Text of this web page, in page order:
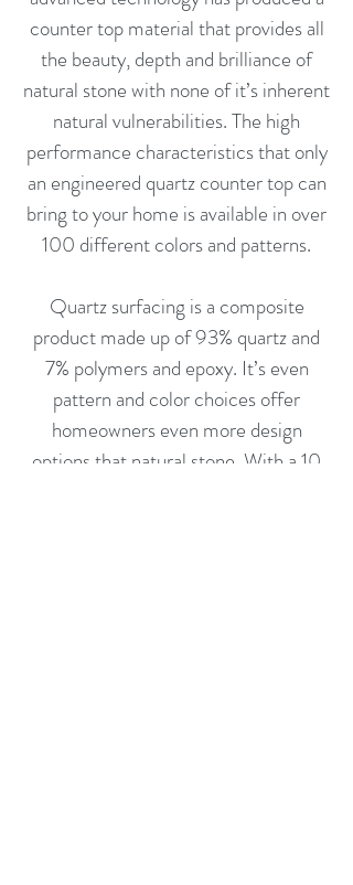
counter top material that provides all
the beauty, depth and brilliance of
natural stone with none of it’s inherent
natural vulnerabilities. The high
performance characteristics that only
an engineered quartz counter top can
bring to your home is available in over
100 different colors and patterns.
Quartz surfacing is a composite
product made up of 93% quartz and
7% polymers and epoxy. It’s even
pattern and color choices offer
homeowners even more design
options that natural stone. With a 10